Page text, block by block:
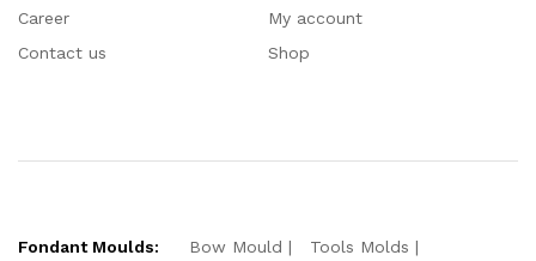
Career
Contact us
My account
Shop
Fondant Moulds: Bow Mould
Tools Molds